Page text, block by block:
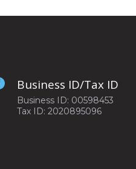
Business ID/Tax ID
Business ID: 00598453
Tax ID: 2020895096